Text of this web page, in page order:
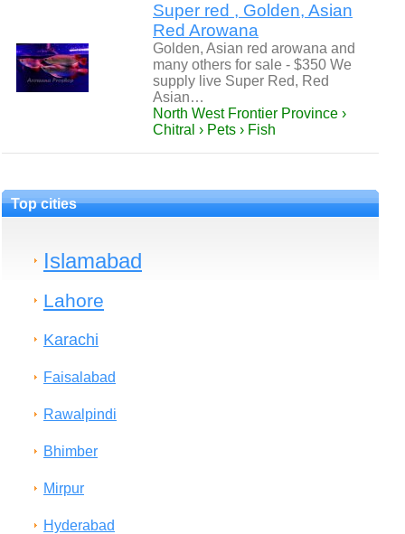
Super red , Golden, Asian
Red Arowana
Golden, Asian red arowana and
many others for sale - $350 We
supply live Super Red, Red
Asian…
North West Frontier Province ›
Chitral › Pets › Fish
Top cities
Islamabad
Lahore
Karachi
Faisalabad
Rawalpindi
Bhimber
Mirpur
Hyderabad